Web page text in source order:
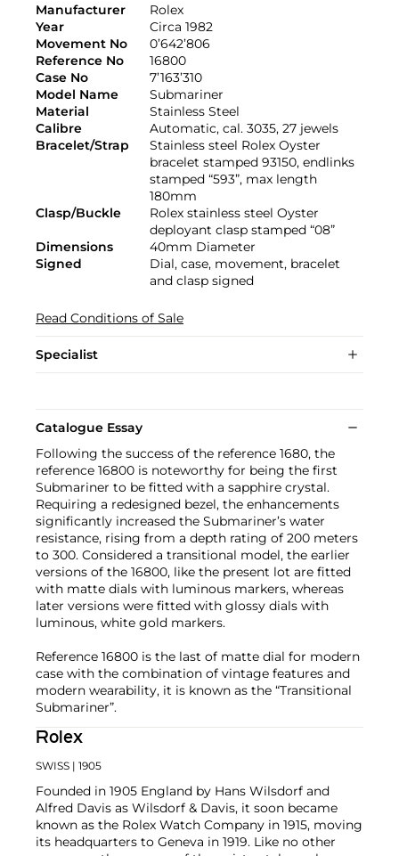
Manufacturer
Rolex
Year
Circa 1982
Movement No
0’642’806
Reference No
16800
Case No
7’163’310
Model Name
Submariner
Material
Stainless Steel
Calibre
Automatic, cal. 3035, 27 jewels
Bracelet/Strap
Stainless steel Rolex Oyster
bracelet stamped 93150, endlinks
stamped “593”, max length
180mm
Clasp/Buckle
Rolex stainless steel Oyster
deployant clasp stamped “08”
Dimensions
40mm Diameter
Signed
Dial, case, movement, bracelet
and clasp signed
Read Conditions of Sale
Specialist
Catalogue Essay
Following the success of the reference 1680, the
reference 16800 is noteworthy for being the first
Submariner to be fitted with a sapphire crystal.
Requiring a redesigned bezel, the enhancements
significantly increased the Submariner’s water
resistance, rising from a depth rating of 200 meters
to 300. Considered a transitional model, the earlier
versions of the 16800, like the present lot are fitted
with matte dials with luminous markers, whereas
later versions were fitted with glossy dials with
luminous, white gold markers.
Reference 16800 is the last of matte dial for modern
case with the combination of vintage features and
modern wearability, it is known as the “Transitional
Submariner”.
Rolex
SWISS | 1905
Founded in 1905 England by Hans Wilsdorf and
Alfred Davis as Wilsdorf & Davis, it soon became
known as the Rolex Watch Company in 1915, moving
its headquarters to Geneva in 1919. Like no other